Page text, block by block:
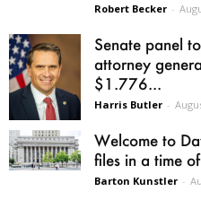
Robert Becker -
Senate panel
attorney
$1.776...
Harris Butler -
Welcome to
files in a time
Barton Kunstler -